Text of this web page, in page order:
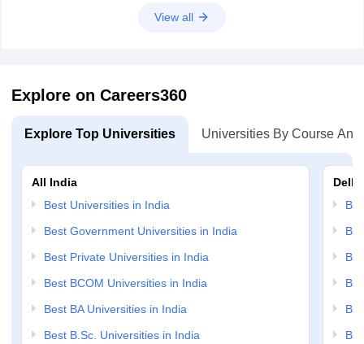
View all
Explore on Careers360
Explore Top Universities Universities By Course And
All India
Best Universities in India
Best Government Universities in India
Best Private Universities in India
Best BCOM Universities in India
Best BA Universities in India
Best B.Sc. Universities in India
Delhi